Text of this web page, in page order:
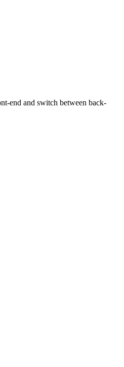
end and switch between back-